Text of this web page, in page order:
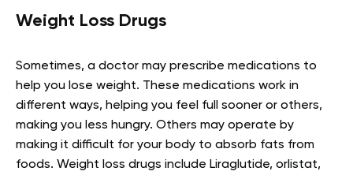
Weight Loss Drugs
Sometimes, a doctor may prescribe medications to
help you lose weight. These medications work in
different ways, helping you feel full sooner or others,
making you less hungry. Others may operate by
making it difficult for your body to absorb fats from
foods. Weight loss drugs include Liraglutide, orlistat,